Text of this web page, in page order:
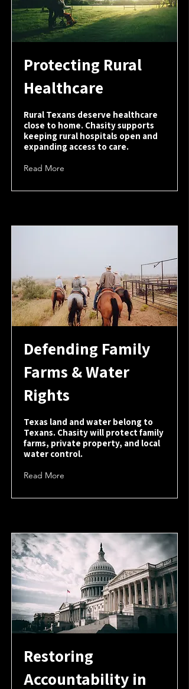
Protecting Rural
Healthcare
Rural Texans deserve healthcare
close to home. Chasity supports
keeping rural hospitals open and
expanding access to care.
Read More
Defending Family
Farms & Water
Rights
Texas land and water belong to
Texans. Chasity will protect family
farms, private property, and local
water control.
Read More
Restoring
Accountability in